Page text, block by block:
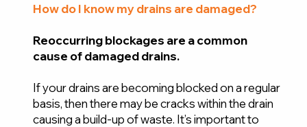
How do I know my drains are damaged?
Reoccurring blockages are a common
cause of damaged drains.
If your drains are becoming blocked on a regular
basis, then there may be cracks within the drain
causing a build-up of waste. It’s important to